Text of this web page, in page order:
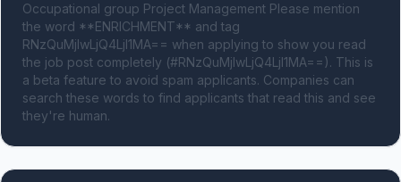
Occupational group Project Management Please mention
the word **ENRICHMENT** and tag
RNzQuMjIwLjQ4LjI1MA== when applying to show you read
the job post completely (#RNzQuMjIwLjQ4LjI1MA==). This is
a beta feature to avoid spam applicants. Companies can
search these words to find applicants that read this and see
they're human.